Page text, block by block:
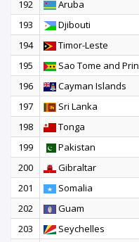
192
Aruba
193
Djibouti
194
Timor-Leste
195
Sao Tome and
196
Cayman Islands
197
Sri Lanka
198
Tonga
199
Pakistan
200
Gibraltar
201
Somalia
202
Guam
203
Seychelles